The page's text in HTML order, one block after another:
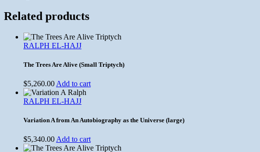
Related products
RALPH EL-HAJJ
The Trees Are Alive (Small Triptych)
$5,260.00 Add to cart
RALPH EL-HAJJ
Variation A from An Autobiography as the Universe (large)
$5,340.00 Add to cart